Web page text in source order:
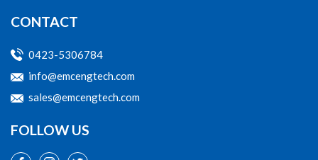
CONTACT
0423-5306784
info@emcengtech.com
sales@emcengtech.com
FOLLOW US